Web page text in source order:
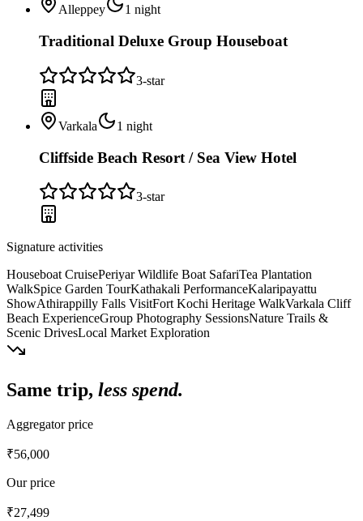
Alleppey 1 night
Traditional Deluxe Group Houseboat
3-star
Varkala 1 night
Cliffside Beach Resort / Sea View Hotel
3-star
Signature activities
Houseboat CruisePeriyar Wildlife Boat SafariTea Plantation
WalkSpice Garden TourKathakali PerformanceKalaripayattu
ShowAthirappilly Falls VisitFort Kochi Heritage WalkVarkala Cliff
Beach ExperienceGroup Photography SessionsNature Trails &
Scenic DrivesLocal Market Exploration
Same trip, less spend.
Aggregator price
₹56,000
Our price
₹27,499